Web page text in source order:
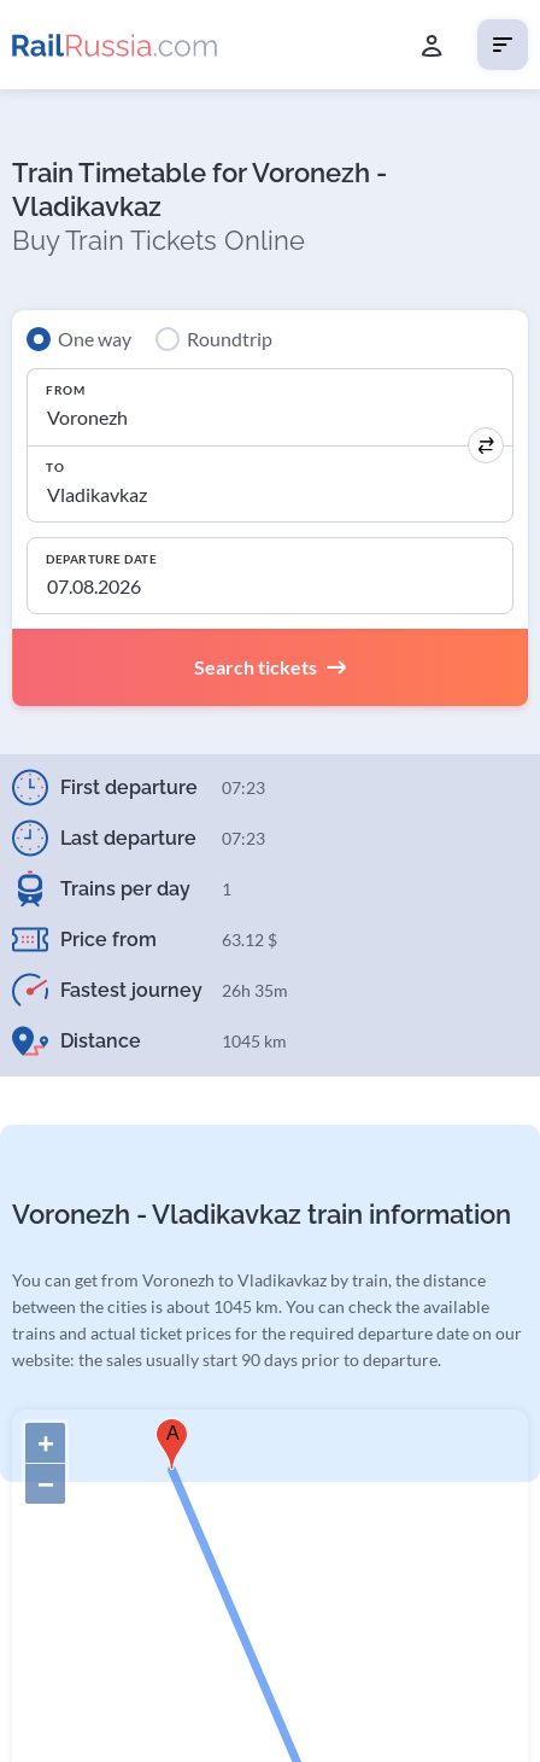
Train Timetable for Voronezh -
Vladikavkaz
Buy Train Tickets Online
One way Roundtrip
FROM
TO
DEPARTURE DATE
Search tickets
First departure 07:23
Last departure 07:23
Trains per day 1
Price from 63.12 $
Fastest journey 26h 35m
Distance 1045 km
Voronezh - Vladikavkaz train information
You can get from Voronezh to Vladikavkaz by train, the distance
between the cities is about 1045 km. You can check the available
trains and actual ticket prices for the required departure date on our
website: the sales usually start 90 days prior to departure.
A
+
−